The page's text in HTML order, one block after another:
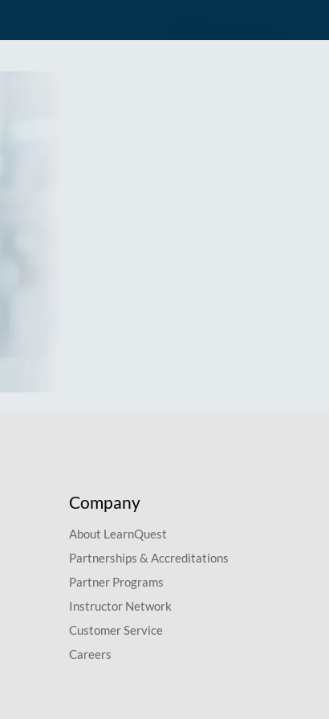
Company
About LearnQuest
Partnerships & Accreditations
Partner Programs
Instructor Network
Customer Service
Careers